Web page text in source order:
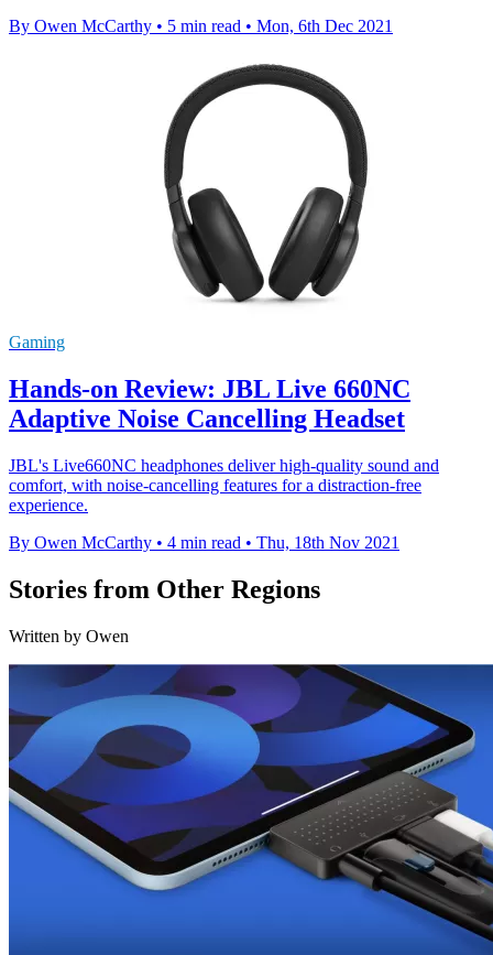
By Owen McCarthy • 5 min read • Mon, 6th Dec 2021
Gaming
Hands-on Review: JBL Live 660NC
Adaptive Noise Cancelling Headset
JBL's Live660NC headphones deliver high-quality sound and
comfort, with noise-cancelling features for a distraction-free
experience.
By Owen McCarthy • 4 min read • Thu, 18th Nov 2021
Stories from Other Regions
Written by Owen